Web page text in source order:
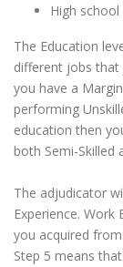
High
The Education
different jobs
you have a
performing
education then
both Semi-Skilled
The adjudicator
Experience. Work
you acquired
Step 5 means